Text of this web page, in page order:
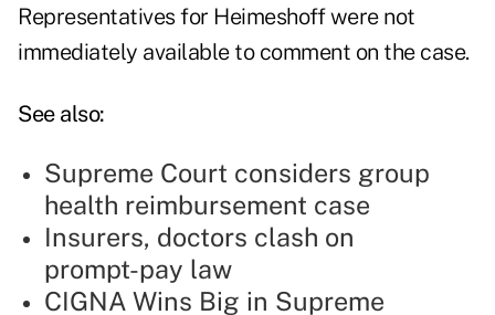
Representatives for Heimeshoff were not
immediately available to comment on the case.
See also:
Supreme Court considers group
health reimbursement case
Insurers, doctors clash on
prompt-pay law
CIGNA Wins Big in Supreme